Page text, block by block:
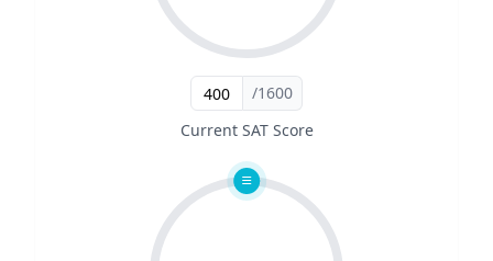
/1600
Current SAT Score